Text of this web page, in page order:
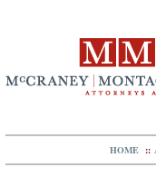
HOME ::